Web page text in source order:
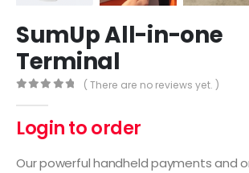
SumUp All-in-one
Terminal
( There are no reviews yet. )
Login to order
Our powerful handheld payments and